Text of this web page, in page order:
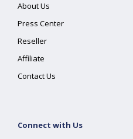
About Us
Press Center
Reseller
Affiliate
Contact Us
Connect with Us